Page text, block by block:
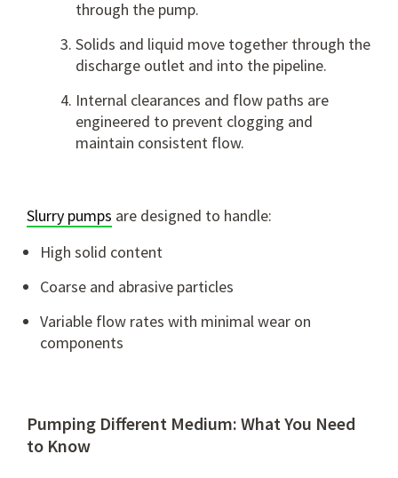
through the pump.
Solids and liquid move together through the
discharge outlet and into the pipeline.
Internal clearances and flow paths are
engineered to prevent clogging and
maintain consistent flow.
Slurry pumps are designed to handle:
High solid content
Coarse and abrasive particles
Variable flow rates with minimal wear on
components
Pumping Different Medium: What You Need
to Know